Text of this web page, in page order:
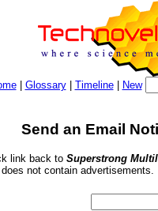
| Glossary| Timeline| New
Send an Email
link back to Superstrong
not contain advertisements.